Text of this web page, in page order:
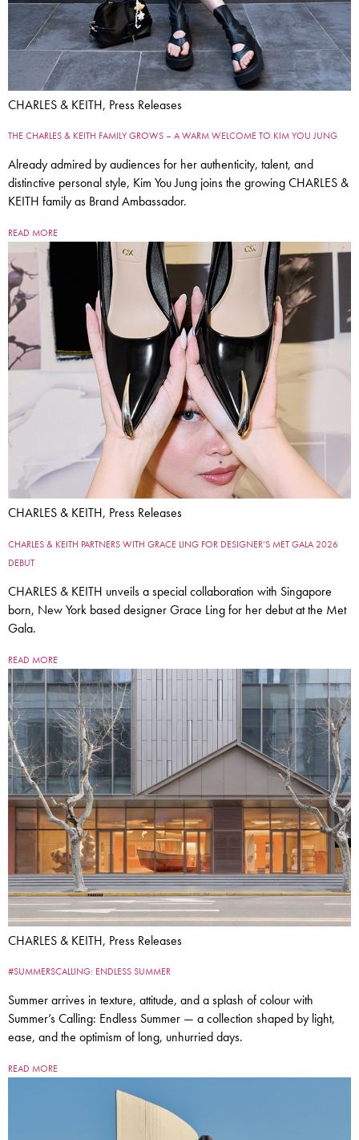
CHARLES & KEITH, Press Releases
THE CHARLES & KEITH FAMILY GROWS – A WARM WELCOME TO KIM YOU JUNG
Already admired by audiences for her authenticity, talent, and
distinctive personal style, Kim You Jung joins the growing CHARLES &
KEITH family as Brand Ambassador.
READ MORE
CHARLES & KEITH, Press Releases
CHARLES & KEITH PARTNERS WITH GRACE LING FOR DESIGNER’S MET GALA 2026
DEBUT
CHARLES & KEITH unveils a special collaboration with Singapore
born, New York based designer Grace Ling for her debut at the Met
Gala.
READ MORE
CHARLES & KEITH, Press Releases
#SUMMERSCALLING: ENDLESS SUMMER
Summer arrives in texture, attitude, and a splash of colour with
Summer’s Calling: Endless Summer — a collection shaped by light,
ease, and the optimism of long, unhurried days.
READ MORE